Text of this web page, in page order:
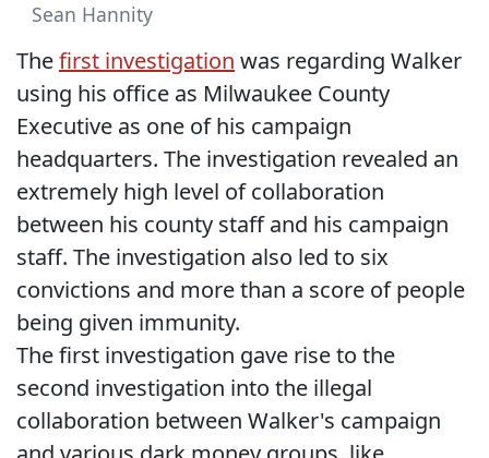
Sean Hannity
Thefirst investigation was regarding Walker
using his office as Milwaukee County
Executive as one of his campaign
headquarters. The investigation revealed an
extremely high level of collaboration
between his county staff and his campaign
staff. The investigation also led to six
convictions and more than a score of people
being given immunity.
The first investigation gave rise to the
second investigation into the illegal
collaboration between Walker's campaign